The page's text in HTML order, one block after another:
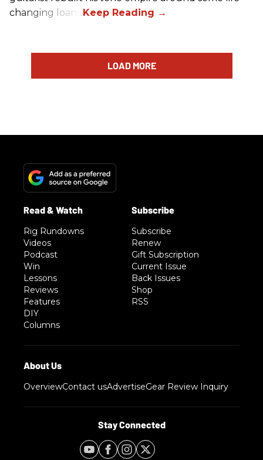
changing loans.
LOAD MORE
Rig Rundowns
Videos
Podcast
Win
Lessons
Reviews
Features
DIY
Columns
Subscribe
Renew
Gift Subscription
Current Issue
Back Issues
Shop
RSS
OverviewContact usAdvertiseGear Review Inquiry